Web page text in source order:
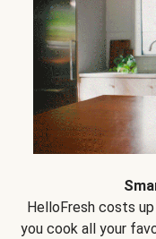
HelloFresh costs
you cook all your